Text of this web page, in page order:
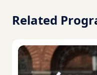
Related